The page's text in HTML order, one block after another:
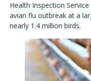
Health Inspection Service
avian flu outbreak at a
nearly 1.4 million birds.